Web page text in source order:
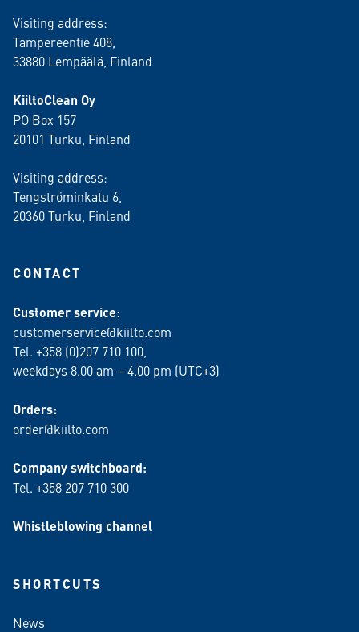
Visiting address:
Tampereentie 408,
33880 Lempäälä , Finland
KiiltoClean Oy
PO Box 157
20101 Turku, Finland
Visiting address:
Tengströminkatu 6,
20360 Turku , Finland
CONTACT
Customer service:
customerservice@kiilto.com
Tel. +358 (0)207 710 100,
weekdays 8.00 am – 4.00 pm (UTC+3)
Orders:
order@kiilto.com
Company switchboard:
Tel. +358 207 710 300
Whistleblowing channel
SHORTCUTS
News